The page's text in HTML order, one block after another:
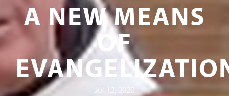
A NEW MEANS
OF
Jul 12, 2020